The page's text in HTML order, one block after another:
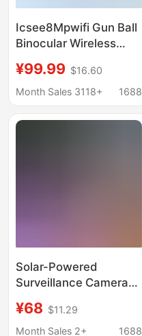
Icsee8Mpwifi Gun Ball
Binocular Wireless
Network Outdoor
Camera Mobile Phone
Cloud
¥99.99 $16.60
Month Sales 3118+
1688
Solar-Powered
Surveillance Camera
Coverage, Remote
Mobile Access, Smart
¥68 $11.29
Month Sales 2+
1688